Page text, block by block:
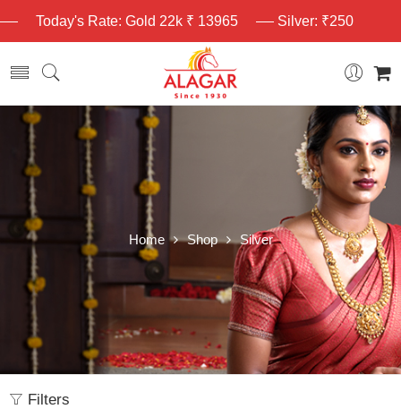
Today's Rate: Gold 22k ₹ 13965 Silver: ₹250
Home Shop Silver
Filters